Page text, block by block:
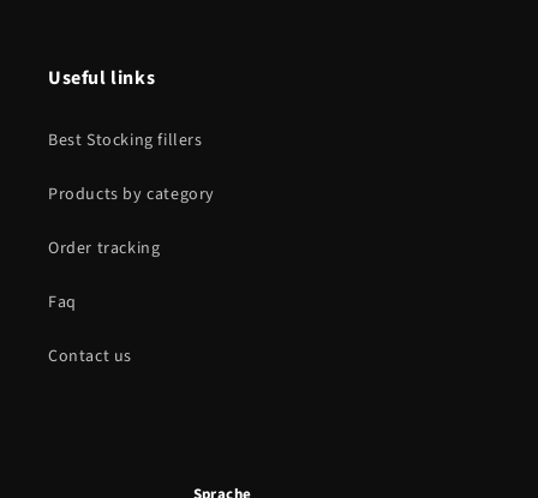
Useful links
Best Stocking fillers
Products by category
Order tracking
Faq
Contact us